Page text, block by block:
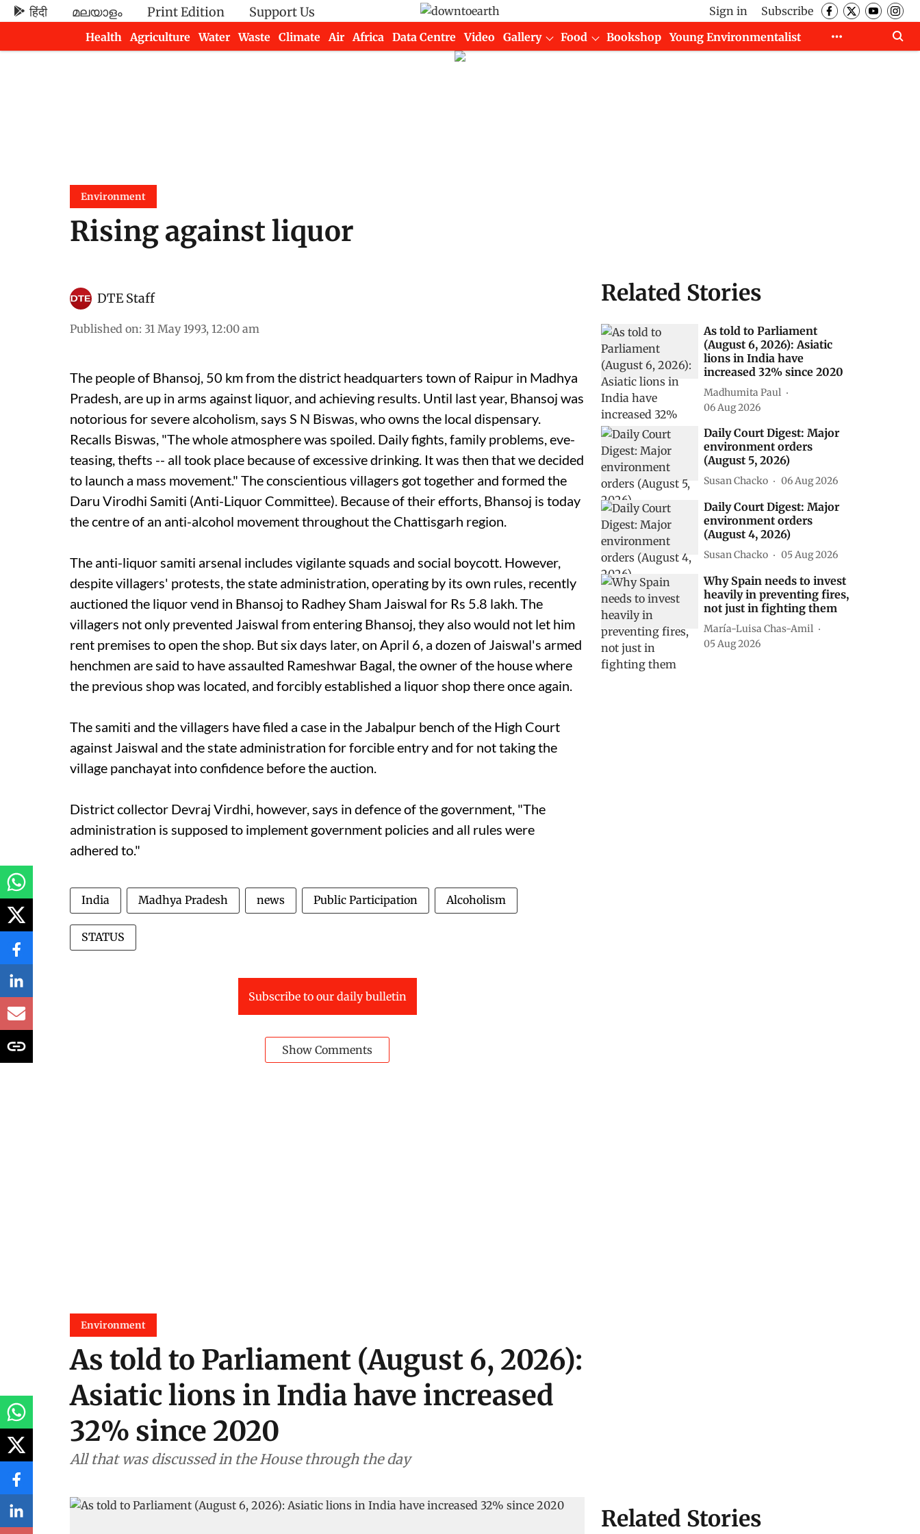
हिंदी മലയാളം Print Edition Support Us Sign in
Subscribe
Health
Agriculture Water Waste Climate Air Africa Data Centre Video Gallery Food Bookshop
Young Environmentalist
Environment
Rising against liquor
DTE Staff
Published on: 31 May 1993, 12:00 am
The people of Bhansoj, 50 km from the district headquarters town of Raipur in Madhya
Pradesh, are up in arms against liquor, and achieving results. Until last year, Bhansoj was
notorious for severe alcoholism, says S N Biswas, who owns the local dispensary.
Recalls Biswas, "The whole atmosphere was spoiled. Daily fights, family problems, eve-
teasing, thefts -- all took place because of excessive drinking. It was then that we decided
to launch a mass movement." The conscientious villagers got together and formed the
Daru Virodhi Samiti (Anti-Liquor Committee). Because of their efforts, Bhansoj is today
the centre of an anti-alcohol movement throughout the Chattisgarh region.
The anti-liquor samiti arsenal includes vigilante squads and social boycott. However,
despite villagers' protests, the state administration, operating by its own rules, recently
auctioned the liquor vend in Bhansoj to Radhey Sham Jaiswal for Rs 5.8 lakh. The
villagers not only prevented Jaiswal from entering Bhansoj, they also would not let him
rent premises to open the shop. But six days later, on April 6, a dozen of Jaiswal's armed
henchmen are said to have assaulted Rameshwar Bagal, the owner of the house where
the previous shop was located, and forcibly established a liquor shop there once again.
The samiti and the villagers have filed a case in the Jabalpur bench of the High Court
against Jaiswal and the state administration for forcible entry and for not taking the
village panchayat into confidence before the auction.
District collector Devraj Virdhi, however, says in defence of the government, "The
administration is supposed to implement government policies and all rules were
adhered to."
India Madhya Pradesh news Public Participation Alcoholism
STATUS
Subscribe to our daily bulletin
Show Comments
Related Stories
As told to Parliament
(August 6, 2026): Asiatic
lions in India have
increased 32% since 2020
Madhumita Paul
06 Aug 2026
Daily Court Digest: Major
environment orders
(August 5, 2026)
Susan Chacko 06 Aug 2026
Daily Court Digest: Major
environment orders
(August 4, 2026)
Susan Chacko 05 Aug 2026
Why Spain needs to invest
heavily in preventing fires,
not just in fighting them
María-Luisa Chas-Amil
05 Aug 2026
Environment
As told to Parliament (August 6, 2026):
Asiatic lions in India have increased